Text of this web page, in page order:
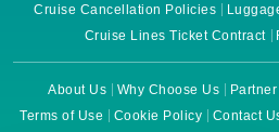
Cruise Cancellation Policies
Cruise Lines Ticket Contract
About Us Why Choose Us
Terms of Use
Cookie Policy Contact